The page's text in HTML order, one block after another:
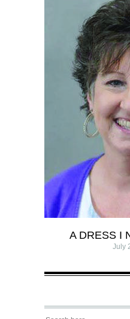
A DRESS I
July